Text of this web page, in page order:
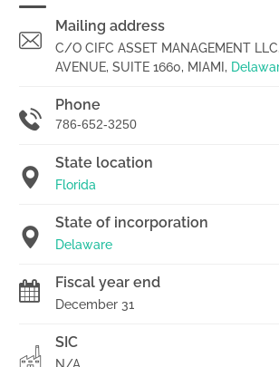
Mailing address
C/O CIFC ASSET MANAGEMENT
AVENUE, SUITE 1660, MIAMI,
Phone
786-652-3250
State location
Florida
State of incorporation
Delaware
Fiscal year end
December 31
SIC